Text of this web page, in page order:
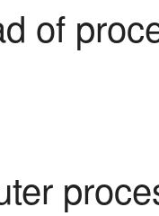
of